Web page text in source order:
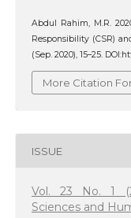
Abdul Rahim, M.R.
Responsibility (CSR)
(Sep. 2020), 15–25.
More Citation
ISSUE
Vol. 23 No. 1
Sciences and